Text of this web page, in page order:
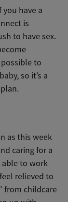
have a
is
to have sex.
to
so it’s a
as this week
caring for a
able to work
relieved to
from childcare